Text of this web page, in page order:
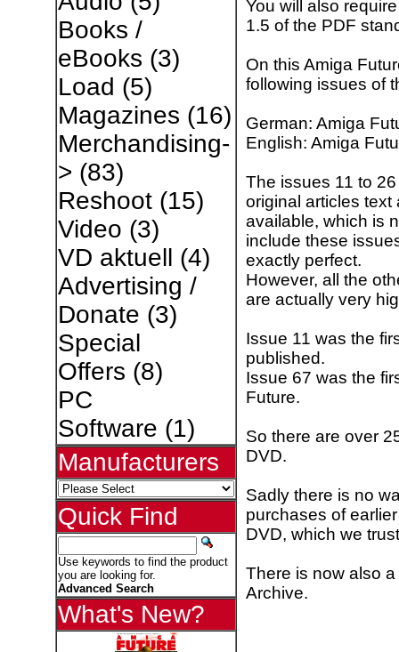
Books /
eBooks (3)
Load (5)
Magazines (16)
Merchandising-
> (83)
Reshoot(15)
Video (3)
VD aktuell (4)
Advertising /
Donate (3)
Special
Offers (8)
PC
Software (1)
Manufacturers
Quick Find
Use keywords to find the product
you are looking for.
Advanced Search
What's New?
You will also
1.5 of the PDF
On this Amiga
following issues of
German: Amiga
English: Amiga
The issues 11 to
original articles
available, which is
include these
exactly perfect.
However, all the
are actually very
Issue 11 was the
published.
Issue 67 was the
Future.
So there are over
DVD.
Sadly there is no
purchases of
DVD, which we
There is now also
Archive.